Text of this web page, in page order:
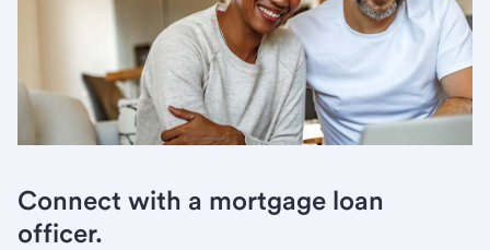
Connect with a mortgage loan
officer.